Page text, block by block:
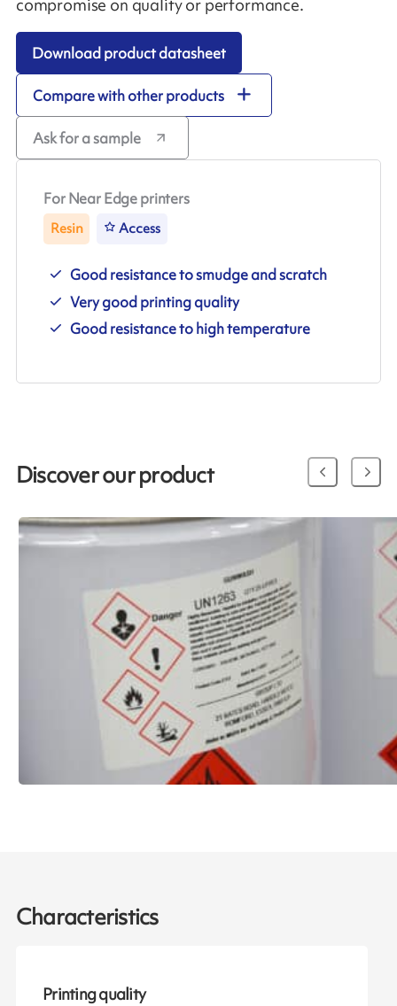
compromise on quality or performance.
Download product datasheet
Compare with other products
Ask for a sample
For Near Edge printers
Resin Access
Good resistance to smudge and scratch
Very good printing quality
Good resistance to high temperature
Discover our product
Characteristics
Printing quality